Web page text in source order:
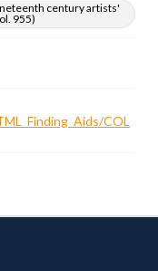
century artists'
955)
COL